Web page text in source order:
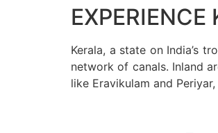
EXPERIENCE
Kerala, a state on India’s
network of canals. Inland
like Eravikulam and